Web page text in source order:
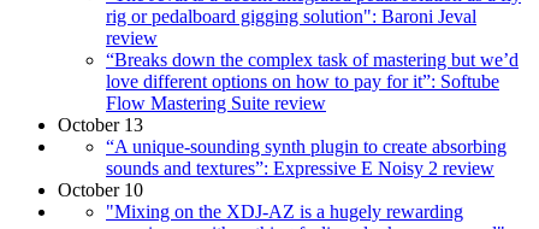
rig or pedalboard gigging solution": Baroni Jeval
review
“Breaks down the complex task of mastering but we’d
love different options on how to pay for it”: Softube
Flow Mastering Suite review
October 13
“A unique-sounding synth plugin to create absorbing
sounds and textures”: Expressive E Noisy 2 review
October 10
"Mixing on the XDJ-AZ is a hugely rewarding